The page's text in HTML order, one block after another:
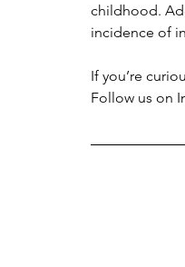
childhood.
incidence of
If you’re
Follow us on